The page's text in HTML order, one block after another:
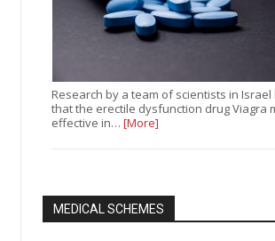
Research by a team of scientists in
that the erectile dysfunction drug Viagra
effective in…[More]
MEDICAL SCHEMES